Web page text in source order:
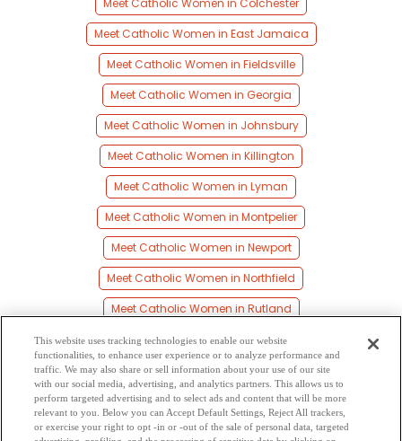
Meet Catholic Women in Colchester
Meet Catholic Women in East Jamaica
Meet Catholic Women in Fieldsville
Meet Catholic Women in Georgia
Meet Catholic Women in Johnsbury
Meet Catholic Women in Killington
Meet Catholic Women in Lyman
Meet Catholic Women in Montpelier
Meet Catholic Women in Newport
Meet Catholic Women in Northfield
Meet Catholic Women in Rutland
Meet Catholic Women in Saint Albans
Meet Catholic Women in Springfield
Meet Catholic Women in Stowe
Meet Catholic Women in Winooski
This website uses tracking technologies to enable our website
functionalities, to enhance user experience or to analyze performance and
traffic. We may also share or sell information about your use of our site
with our social media, advertising, and analytics partners. This allows us to
perform targeted advertising and to select ads and content that will be more
relevant to you. Below you can Accept Default Settings, Reject All trackers,
or exercise your right to opt -in or -out of the sale of personal data, targeted